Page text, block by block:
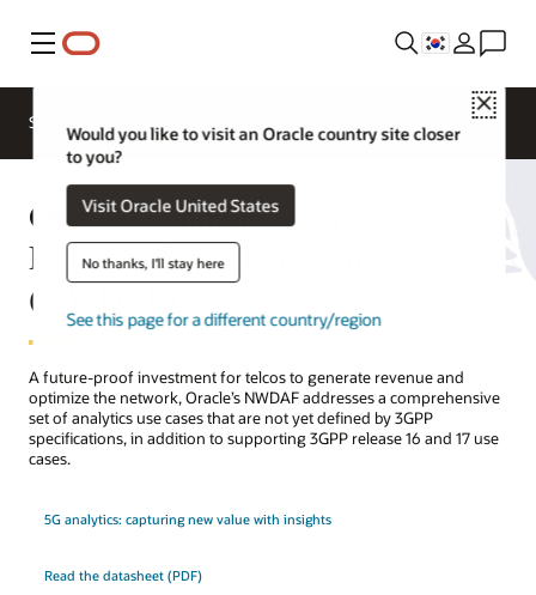
메뉴
Close
Would you like to visit an Oracle country site closer
to you?
Visit Oracle United States
No thanks, I'll stay here
See this page for a different country/region
Solutions
Oracle Communications Network
Data Analytics Function
(NWDAF)
A future-proof investment for telcos to generate revenue and
optimize the network, Oracle’s NWDAF addresses a comprehensive
set of analytics use cases that are not yet defined by 3GPP
specifications, in addition to supporting 3GPP release 16 and 17 use
cases.
5G analytics: capturing new value with insights
Read the datasheet (PDF)